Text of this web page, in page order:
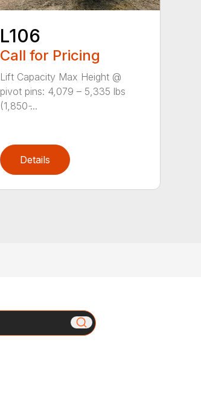
L106
Call for Pricing
Lift Capacity Max Height @
pivot pins: 4,079 – 5,335 lbs
(1,850 ̵...
Details